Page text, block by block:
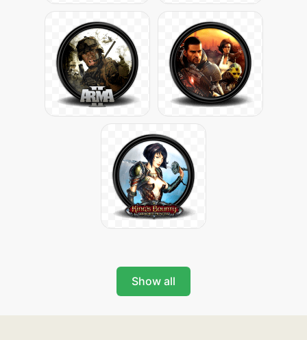
Show all